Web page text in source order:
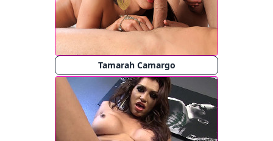
Tamarah Camargo